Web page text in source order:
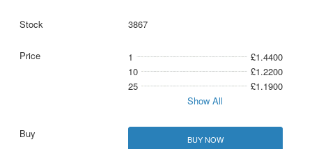
3867
1
£1.4400
10
£1.2200
25
£1.1900
Show All
BUY NOW